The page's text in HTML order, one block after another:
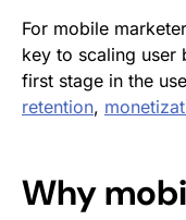
For mobile
key to scaling user
first stage in the
retention,
Why